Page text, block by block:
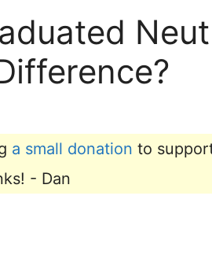
a small donation to
- Dan